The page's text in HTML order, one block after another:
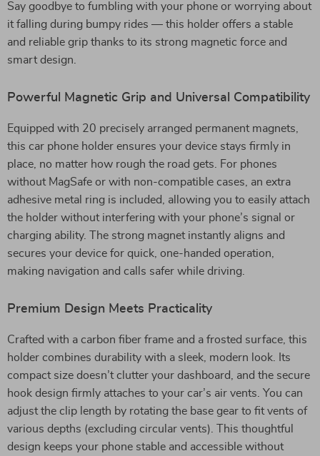
Say goodbye to fumbling with your phone or worrying about
it falling during bumpy rides — this holder offers a stable
and reliable grip thanks to its strong magnetic force and
smart design.
Powerful Magnetic Grip and Universal Compatibility
Equipped with 20 precisely arranged permanent magnets,
this car phone holder ensures your device stays firmly in
place, no matter how rough the road gets. For phones
without MagSafe or with non-compatible cases, an extra
adhesive metal ring is included, allowing you to easily attach
the holder without interfering with your phone’s signal or
charging ability. The strong magnet instantly aligns and
secures your device for quick, one-handed operation,
making navigation and calls safer while driving.
Premium Design Meets Practicality
Crafted with a carbon fiber frame and a frosted surface, this
holder combines durability with a sleek, modern look. Its
compact size doesn’t clutter your dashboard, and the secure
hook design firmly attaches to your car’s air vents. You can
adjust the clip length by rotating the base gear to fit vents of
various depths (excluding circular vents). This thoughtful
design keeps your phone stable and accessible without